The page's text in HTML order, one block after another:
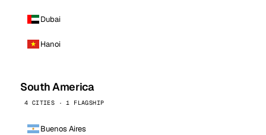
Dubai
Hanoi
South America
4 CITIES · 1 FLAGSHIP
Buenos Aires